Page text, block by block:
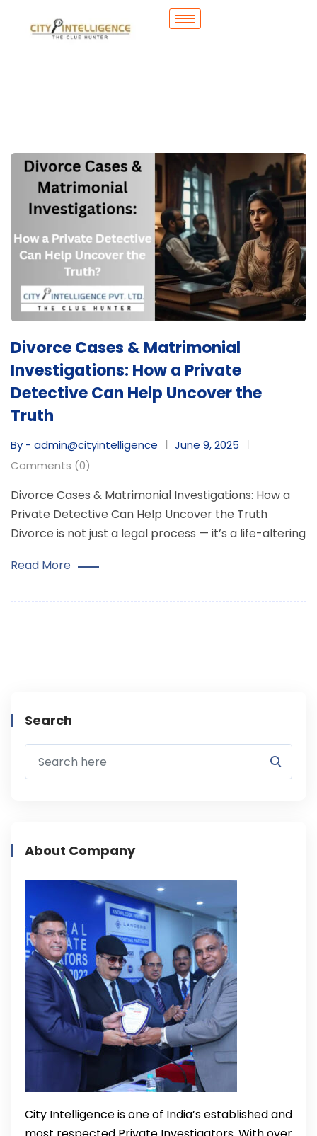
Divorce Cases & Matrimonial
Investigations: How a Private
Detective Can Help Uncover the
Truth
By - admin@cityintelligence
June 9, 2025
Comments (0)
Divorce Cases & Matrimonial Investigations: How a
Private Detective Can Help Uncover the Truth
Divorce is not just a legal process — it’s a life-altering
Read More
Search
About Company
City Intelligence is one of India’s established and